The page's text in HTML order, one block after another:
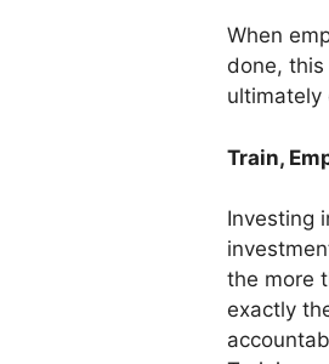
When
done,
ultimately
Train,
Investing
the more
exactly